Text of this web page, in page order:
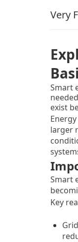
Very
Smart
exist
bridge
larger
Smart
Key